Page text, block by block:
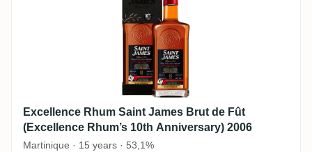
Excellence Rhum Saint James Brut de Fût
(Excellence Rhum’s 10th Anniversary) 2006
Martinique · 15 years · 53,1%